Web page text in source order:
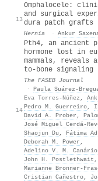
13
Omphalocele:
and surgical
dura patch grafts
Hernia · Ankur
14
Pth4, an ancient
hormone lost in
mammals, reveals
to‐bone signaling
The FASEB Journal
· Paula
Eva Torres‐Núñez ,
Pedro M. Guerreiro,
David A. Prober ,
José Miguel
Shaojun Du , Fátima
Deborah M. Power ,
Adelino V. M. Canário
John H. Postlethwait ,
Marianne
Cristian Cañestro,